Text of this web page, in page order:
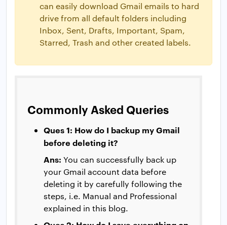
can easily download Gmail emails to hard
drive from all default folders including
Inbox, Sent, Drafts, Important, Spam,
Starred, Trash and other created labels.
Commonly Asked Queries
Ques 1: How do I backup my Gmail
before deleting it?
Ans: You can successfully back up
your Gmail account data before
deleting it by carefully following the
steps, i.e. Manual and Professional
explained in this blog.